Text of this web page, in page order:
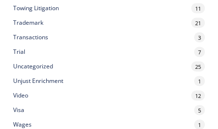
Towing Litigation 11
Trademark 21
Transactions 3
Trial 7
Uncategorized 25
Unjust Enrichment 1
Video 12
Visa 5
Wages 1